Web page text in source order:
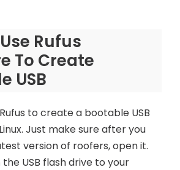
Rufus
To Create
USB
to create a bootable USB
Just make sure after you
version of roofers, open it.
USB flash drive to your